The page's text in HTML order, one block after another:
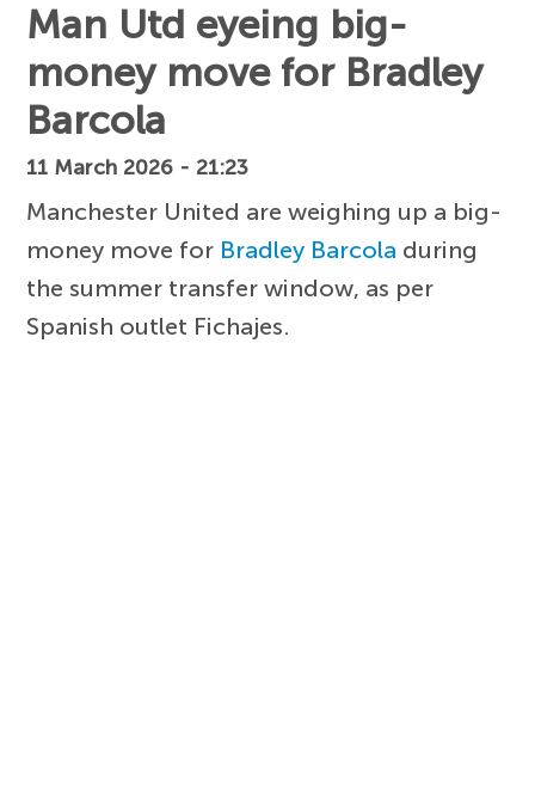
Man Utd eyeing big-
money move for Bradley
Barcola
11 March 2026 - 21:23
Manchester United are weighing up a big-
money move for Bradley Barcola during
the summer transfer window, as per
Spanish outlet Fichajes.